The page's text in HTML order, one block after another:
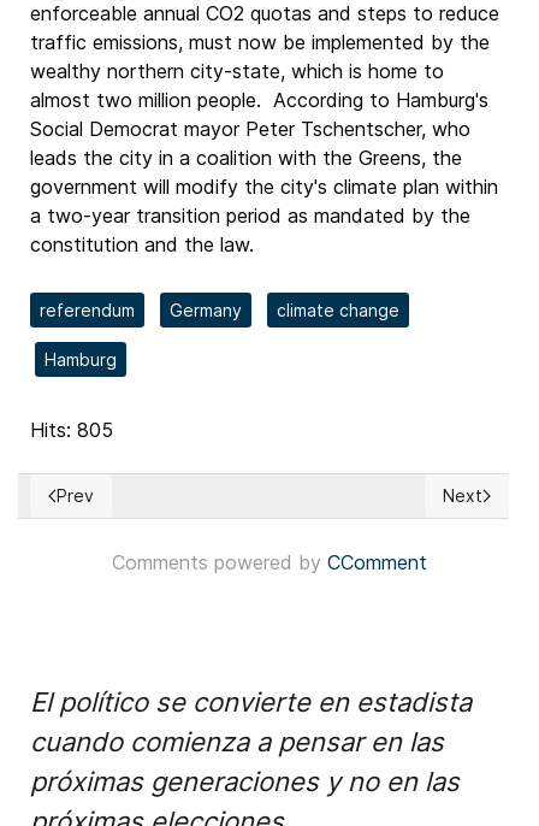
enforceable annual CO2 quotas and steps to reduce
traffic emissions, must now be implemented by the
wealthy northern city-state, which is home to
almost two million people. According to Hamburg's
Social Democrat mayor Peter Tschentscher, who
leads the city in a coalition with the Greens, the
government will modify the city's climate plan within
a two-year transition period as mandated by the
constitution and the law.
referendum Germany climate change
Hamburg
Hits: 805
Previous article: Missouri redistricting referendum dispute
Prev Next
Next
Comments powered by CComment
El político se convierte en estadista
cuando comienza a pensar en las
próximas generaciones y no en las